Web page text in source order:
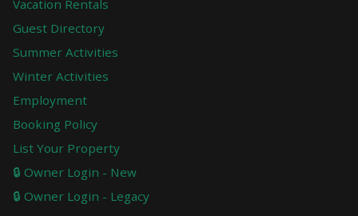
Vacation Rentals
Guest Directory
Summer Activities
Winter Activities
Employment
Booking Policy
List Your Property
🔒 Owner Login - New
🔒 Owner Login - Legacy